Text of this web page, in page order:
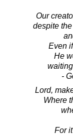
Our
despite
Even
He
-
Lord,
Where
For